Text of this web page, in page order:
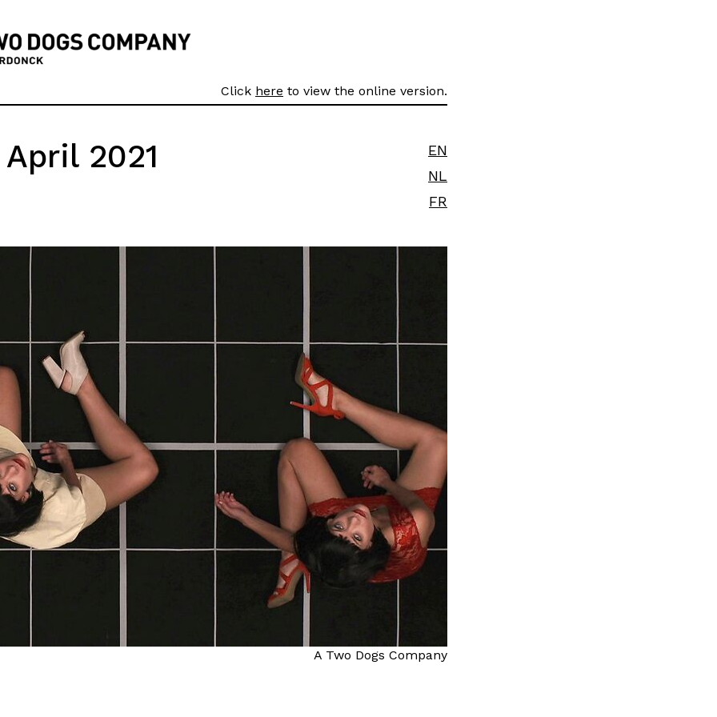
Click here to view the online version.
2021
EN
NL
FR
A Two Dogs Company